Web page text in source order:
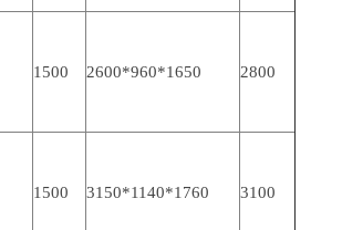
1500 2600*960*1650 2800
1500 3150*1140*1760 3100